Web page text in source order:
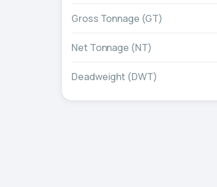
Gross Tonnage (GT)
Net Tonnage (NT)
Deadweight (DWT)